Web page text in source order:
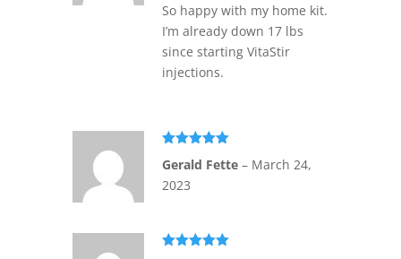
So happy with my home kit.
I’m already down 17 lbs
since starting VitaStir
injections.
of 5
Gerald Fette – March 24,
2023